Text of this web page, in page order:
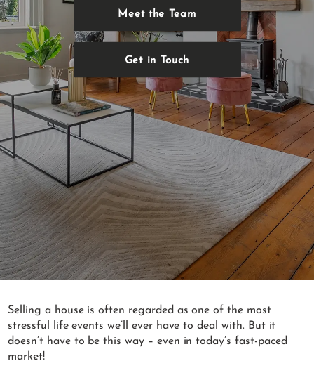
Meet the Team
Get in Touch
Selling a house is often regarded as one of the most
stressful life events we’ll ever have to deal with. But it
doesn’t have to be this way – even in today’s fast-paced
market!